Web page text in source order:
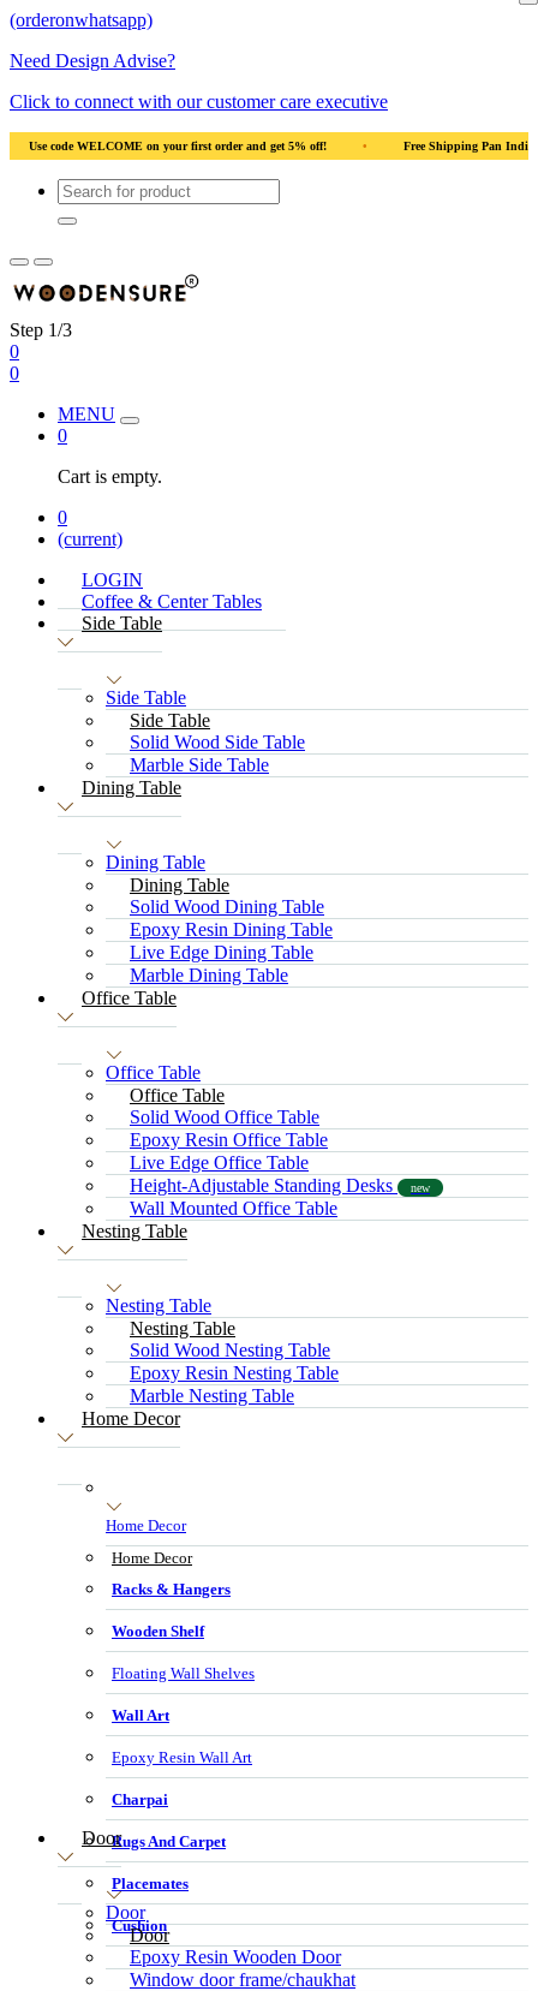
(orderonwhatsapp)
Need Design Advise?
Click to connect with our customer care executive
India • Solid Natural Wood • Use code WELCOME on your first order and
Step 1/3
0
0
MENU
0
Cart is empty.
0
(current)
LOGIN
Coffee & Center Tables
Side Table
Side Table
Side Table
Solid Wood Side Table
Marble Side Table
Dining Table
Dining Table
Dining Table
Solid Wood Dining Table
Epoxy Resin Dining Table
Live Edge Dining Table
Marble Dining Table
Office Table
Office Table
Office Table
Solid Wood Office Table
Epoxy Resin Office Table
Live Edge Office Table
Height-Adjustable Standing Desks
new
Wall Mounted Office Table
Nesting Table
Nesting Table
Nesting Table
Solid Wood Nesting Table
Epoxy Resin Nesting Table
Marble Nesting Table
Home Decor
Home Decor
Home Decor
Racks & Hangers
Wooden Shelf
Floating Wall Shelves
Wall Art
Epoxy Resin Wall Art
Charpai
Rugs And Carpet
Placemates
Cushion
Door
Door
Door
Epoxy Resin Wooden Door
Window door frame/chaukhat